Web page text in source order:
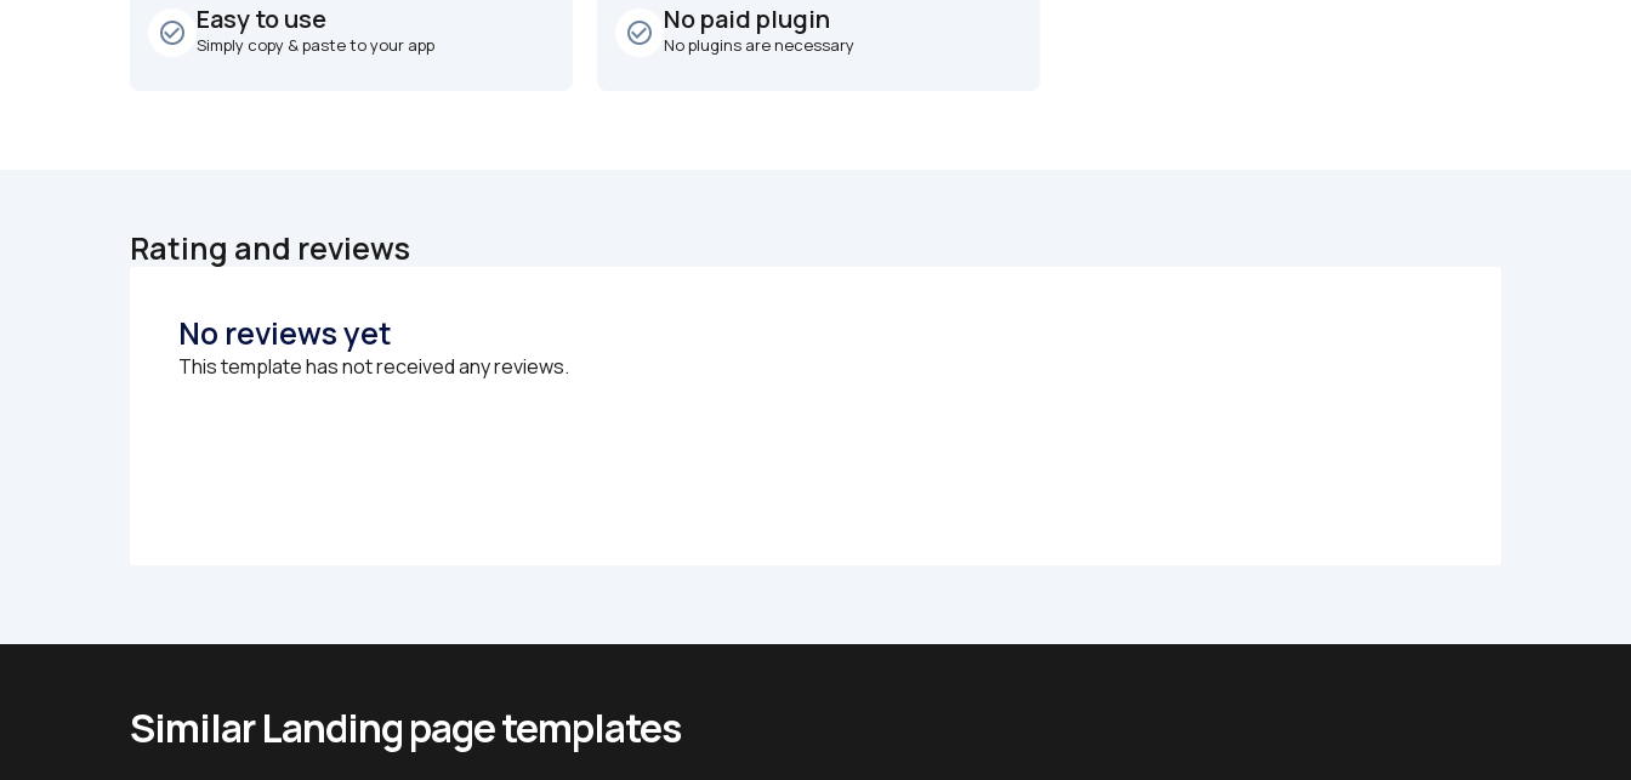
check_circle_outline Easy to use
Simply copy & paste to your app check_circle_outline No paid plugin
No plugins are necessary
Rating and reviews
No reviews yet
This template has not received any reviews.
Similar Landing page templates